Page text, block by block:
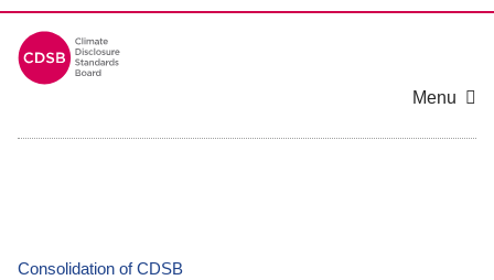
Menu
Consolidation of CDSB